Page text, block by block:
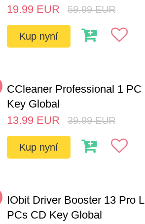
19.99 EUR 59.99 EUR
Kup nyní
CCleaner Professional 1 PC
Key Global
13.99 EUR 39.99 EUR
Kup nyní
IObit Driver Booster 13 Pro
PCs CD Key Global